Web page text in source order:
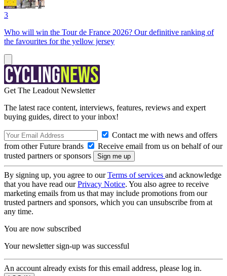
3
Who will win the Tour de France 2026? Our definitive ranking of
the favourites for the yellow jersey
Get The Leadout Newsletter
The latest race content, interviews, features, reviews and expert
buying guides, direct to your inbox!
Contact me with news and offers
from other Future brands
Receive email from us on behalf of our
trusted partners or sponsors
By signing up, you agree to ourTerms of services and acknowledge
that you have read ourPrivacy Notice. You also agree to receive
marketing emails from us that may include promotions from our
trusted partners and sponsors, which you can unsubscribe from at
any time.
You are now subscribed
Your newsletter sign-up was successful
An account already exists for this email address, please log in.